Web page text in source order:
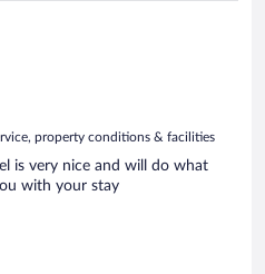
property conditions & facilities
is very nice and will do what
with your stay